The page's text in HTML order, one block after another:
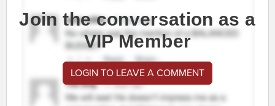
Join the conversation as a
VIP Member
LOGIN TO LEAVE A COMMENT